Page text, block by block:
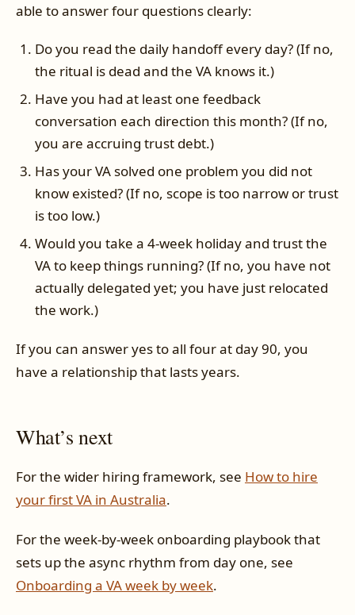
able to answer four questions clearly:
Do you read the daily handoff every day? (If no,
the ritual is dead and the VA knows it.)
Have you had at least one feedback
conversation each direction this month? (If no,
you are accruing trust debt.)
Has your VA solved one problem you did not
know existed? (If no, scope is too narrow or trust
is too low.)
Would you take a 4-week holiday and trust the
VA to keep things running? (If no, you have not
actually delegated yet; you have just relocated
the work.)
If you can answer yes to all four at day 90, you
have a relationship that lasts years.
What’s next
For the wider hiring framework, see How to hire
your first VA in Australia.
For the week-by-week onboarding playbook that
sets up the async rhythm from day one, see
Onboarding a VA week by week.